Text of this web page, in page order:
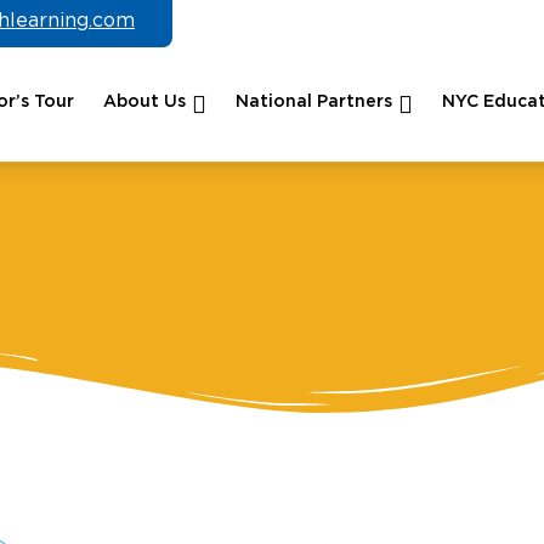
Tour About Us National Partners NYC